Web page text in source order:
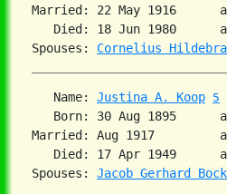
Married: 22 May 1916
Died: 18 Jun 1980
Spouses: Cornelius
   Name:
Justina A. Koop 5
Born: 30 Aug 1895
Married: Aug 1917
Died: 17 Apr 1949
Spouses: Jacob Gerhard Bock